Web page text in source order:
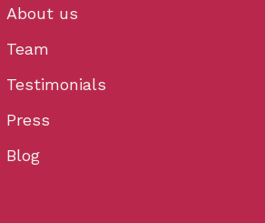
About us
Team
Testimonials
Press
Blog